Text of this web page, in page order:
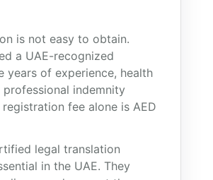
is not easy to obtain.
a UAE-recognized
years of experience, health
professional indemnity
fee alone is AED
legal translation
in the UAE. They